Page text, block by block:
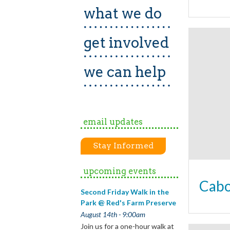
what we do
get involved
we can help
email updates
Stay Informed
upcoming events
Second Friday Walk in the
Park @ Red's Farm Preserve
August 14th - 9:00am
Join us for a one-hour walk at